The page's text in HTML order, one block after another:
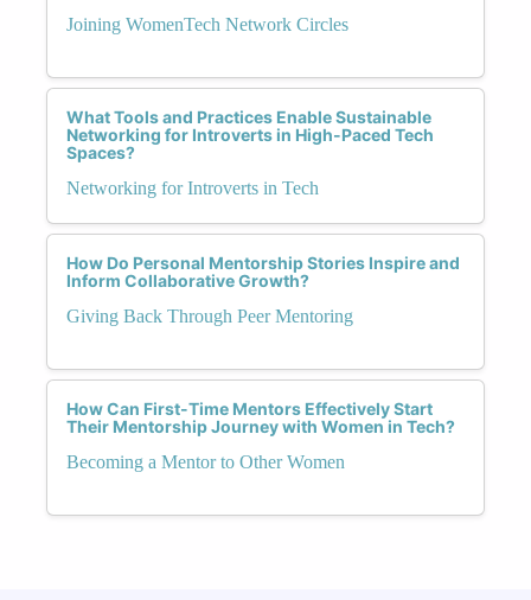
Joining WomenTech Network Circles
What Tools and Practices Enable Sustainable
Networking for Introverts in High-Paced Tech
Spaces?
Networking for Introverts in Tech
How Do Personal Mentorship Stories Inspire and
Inform Collaborative Growth?
Giving Back Through Peer Mentoring
How Can First-Time Mentors Effectively Start
Their Mentorship Journey with Women in Tech?
Becoming a Mentor to Other Women